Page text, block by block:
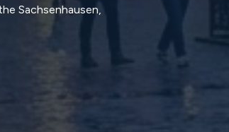
Sachsenhausen,